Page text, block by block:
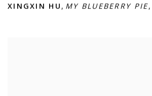
XINGXIN HU , MY BLUEBERRY PIE,